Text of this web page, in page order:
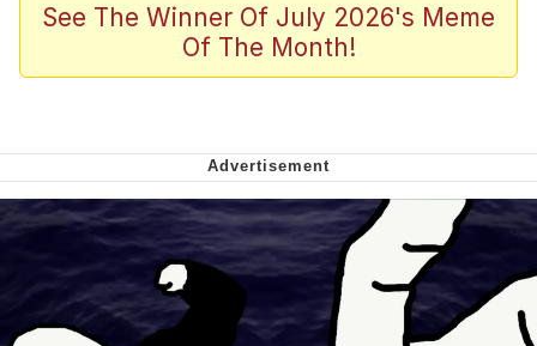
Jacob Batalon CEO of Sex
Winton Overwat (Overwatch)
Soyjak Pointing at Shirt / Shirtjak
My Father-In-Law Is A Builder / We
Can't, We Don't Know How To Do It
Jacob Batalon CEO of Sex
See The Winner Of July 2026's Meme
Of The Month!